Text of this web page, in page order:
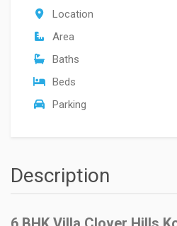
Location
Area
Baths
Beds
Parking
Description